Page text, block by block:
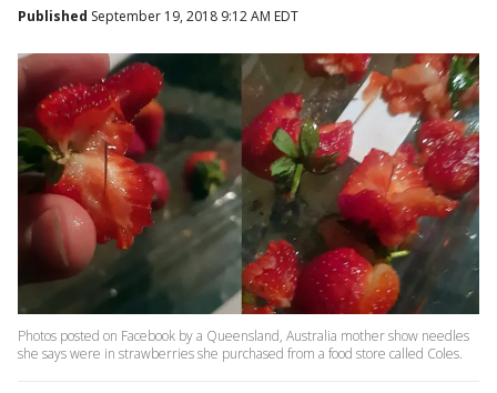
Published September 19, 2018 9:12 AM EDT
Photos posted on Facebook by a Queensland, Australia mother show needles
she says were in strawberries she purchased from a food store called Coles.